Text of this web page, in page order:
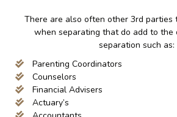
There are also often other 3rd parties
when separating that do add to the
separation such as:
Parenting Coordinators
Counselors
Financial Advisers
Actuary’s